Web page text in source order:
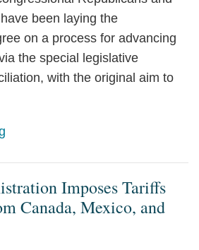
been laying the
on a process for advancing
the special legislative
with the original aim to
Imposes Tariffs
Canada, Mexico, and